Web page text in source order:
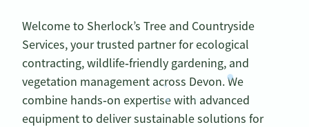
Welcome to Sherlock’s Tree and Countryside
Services, your trusted partner for ecological
contracting, wildlife‑friendly gardening, and
vegetation management across Devon. We
combine hands‑on expertise with advanced
equipment to deliver sustainable solutions for